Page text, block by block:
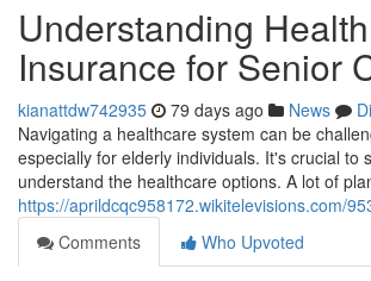
Understanding Health
Insurance for Senior
kianattdw742935 79 days ago News
Navigating a healthcare system can be
especially for elderly individuals. It's crucial to
understand the healthcare options. A lot of
https://aprildcqc958172.wikitelevisions.com/
Comments
Who Upvoted